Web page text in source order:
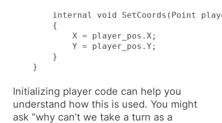
internal void SetCoords(Point
        {
            X = player_pos.X;
            Y = player_pos.Y;
        }
    }
Initializing player code can help you
understand how this is used. You might
ask “why can’t we take a turn as a